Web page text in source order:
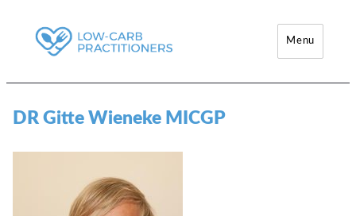
Low-Carb Practitioners
Menu
DR Gitte Wieneke MICGP